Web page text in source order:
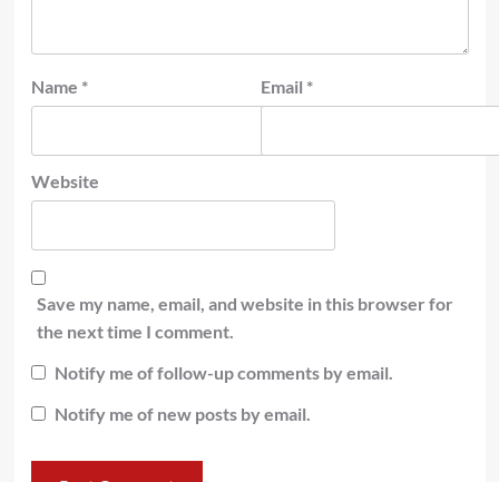
Name * Email *
Website
Save my name, email, and website in this browser for
the next time I comment.
Notify me of follow-up comments by email.
Notify me of new posts by email.